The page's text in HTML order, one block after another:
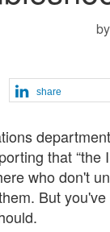
by
share
that
who don't
But